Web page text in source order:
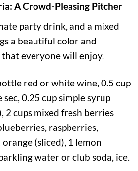
A Crowd-Pleasing Pitcher
party drink, and a mixed
a beautiful color and
everyone will enjoy.
red or white wine, 0.5 cup
0.25 cup simple syrup
2 cups mixed fresh berries
raspberries,
(sliced), 1 lemon
water or club soda, ice.